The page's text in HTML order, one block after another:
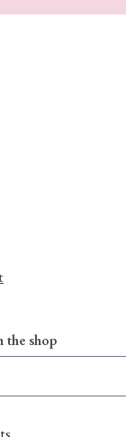
the shop